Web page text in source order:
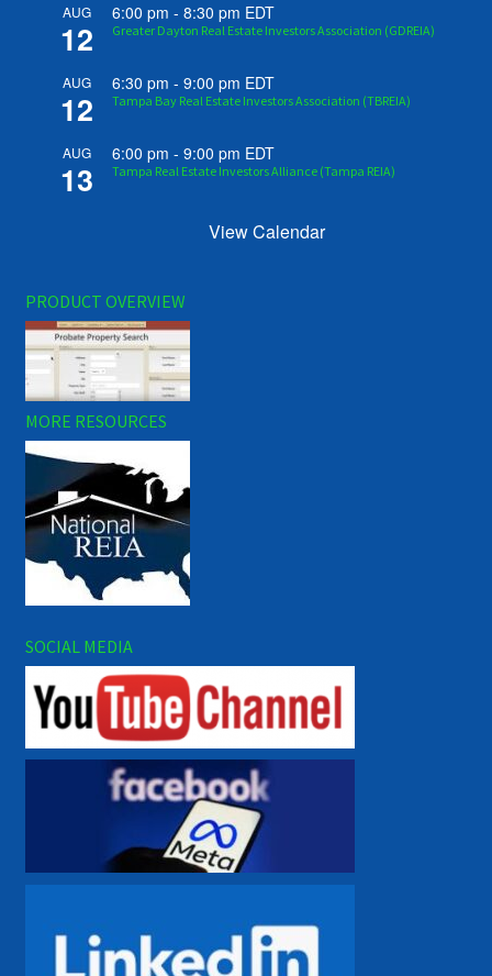
AUG
12
6:00 pm -8:30 pm EDT
Greater Dayton Real Estate Investors Association (GDREIA)
AUG
12
6:30 pm -9:00 pm EDT
Tampa Bay Real Estate Investors Association (TBREIA)
AUG
13
6:00 pm -9:00 pm EDT
Tampa Real Estate Investors Alliance (Tampa REIA)
View Calendar
PRODUCT OVERVIEW
MORE RESOURCES
SOCIAL MEDIA